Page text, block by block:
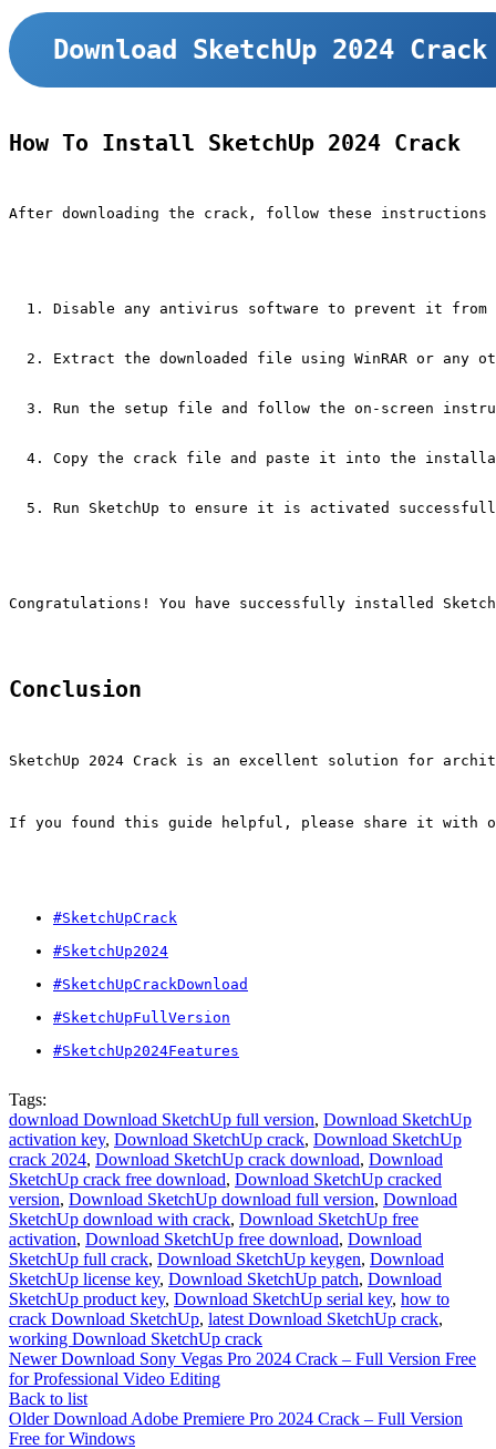
Download SketchUp 2024 Crack
How To Install SketchUp 2024 Crack
After downloading the crack, follow these instructions
Disable any antivirus software to prevent it
Extract the downloaded file using WinRAR or any
Run the setup file and follow the on-screen
Copy the crack file and paste it into the
Run SketchUp to ensure it is activated
Congratulations! You have successfully installed
Conclusion
SketchUp 2024 Crack is an excellent solution for
If you found this guide helpful, please share it with
#SketchUpCrack
#SketchUp2024
#SketchUpCrackDownload
#SketchUpFullVersion
#SketchUp2024Features
Tags:
download Download SketchUp full version, Download SketchUp
activation key, Download SketchUp crack, Download SketchUp
crack 2024, Download SketchUp crack download, Download
SketchUp crack free download, Download SketchUp cracked
version, Download SketchUp download full version, Download
SketchUp download with crack, Download SketchUp free
activation, Download SketchUp free download, Download
SketchUp full crack, Download SketchUp keygen, Download
SketchUp license key, Download SketchUp patch, Download
SketchUp product key, Download SketchUp serial key, how to
crack Download SketchUp, latest Download SketchUp crack,
working Download SketchUp crack
Newer Download Sony Vegas Pro 2024 Crack – Full Version Free
for Professional Video Editing
Back to list
Older Download Adobe Premiere Pro 2024 Crack – Full Version
Free for Windows